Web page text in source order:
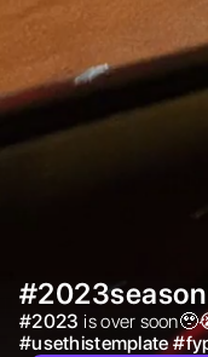
#2023season
#2023 is over
#usethistemplate #